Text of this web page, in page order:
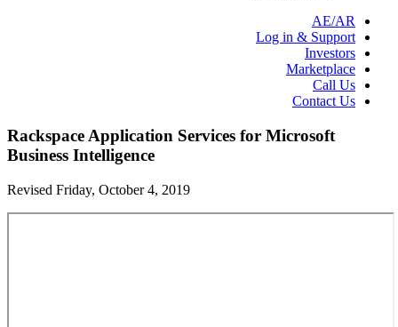
AE/AR
Log in & Support
Investors
Marketplace
Call Us
Contact Us
Rackspace Application Services for Microsoft
Business Intelligence
Revised Friday, October 4, 2019